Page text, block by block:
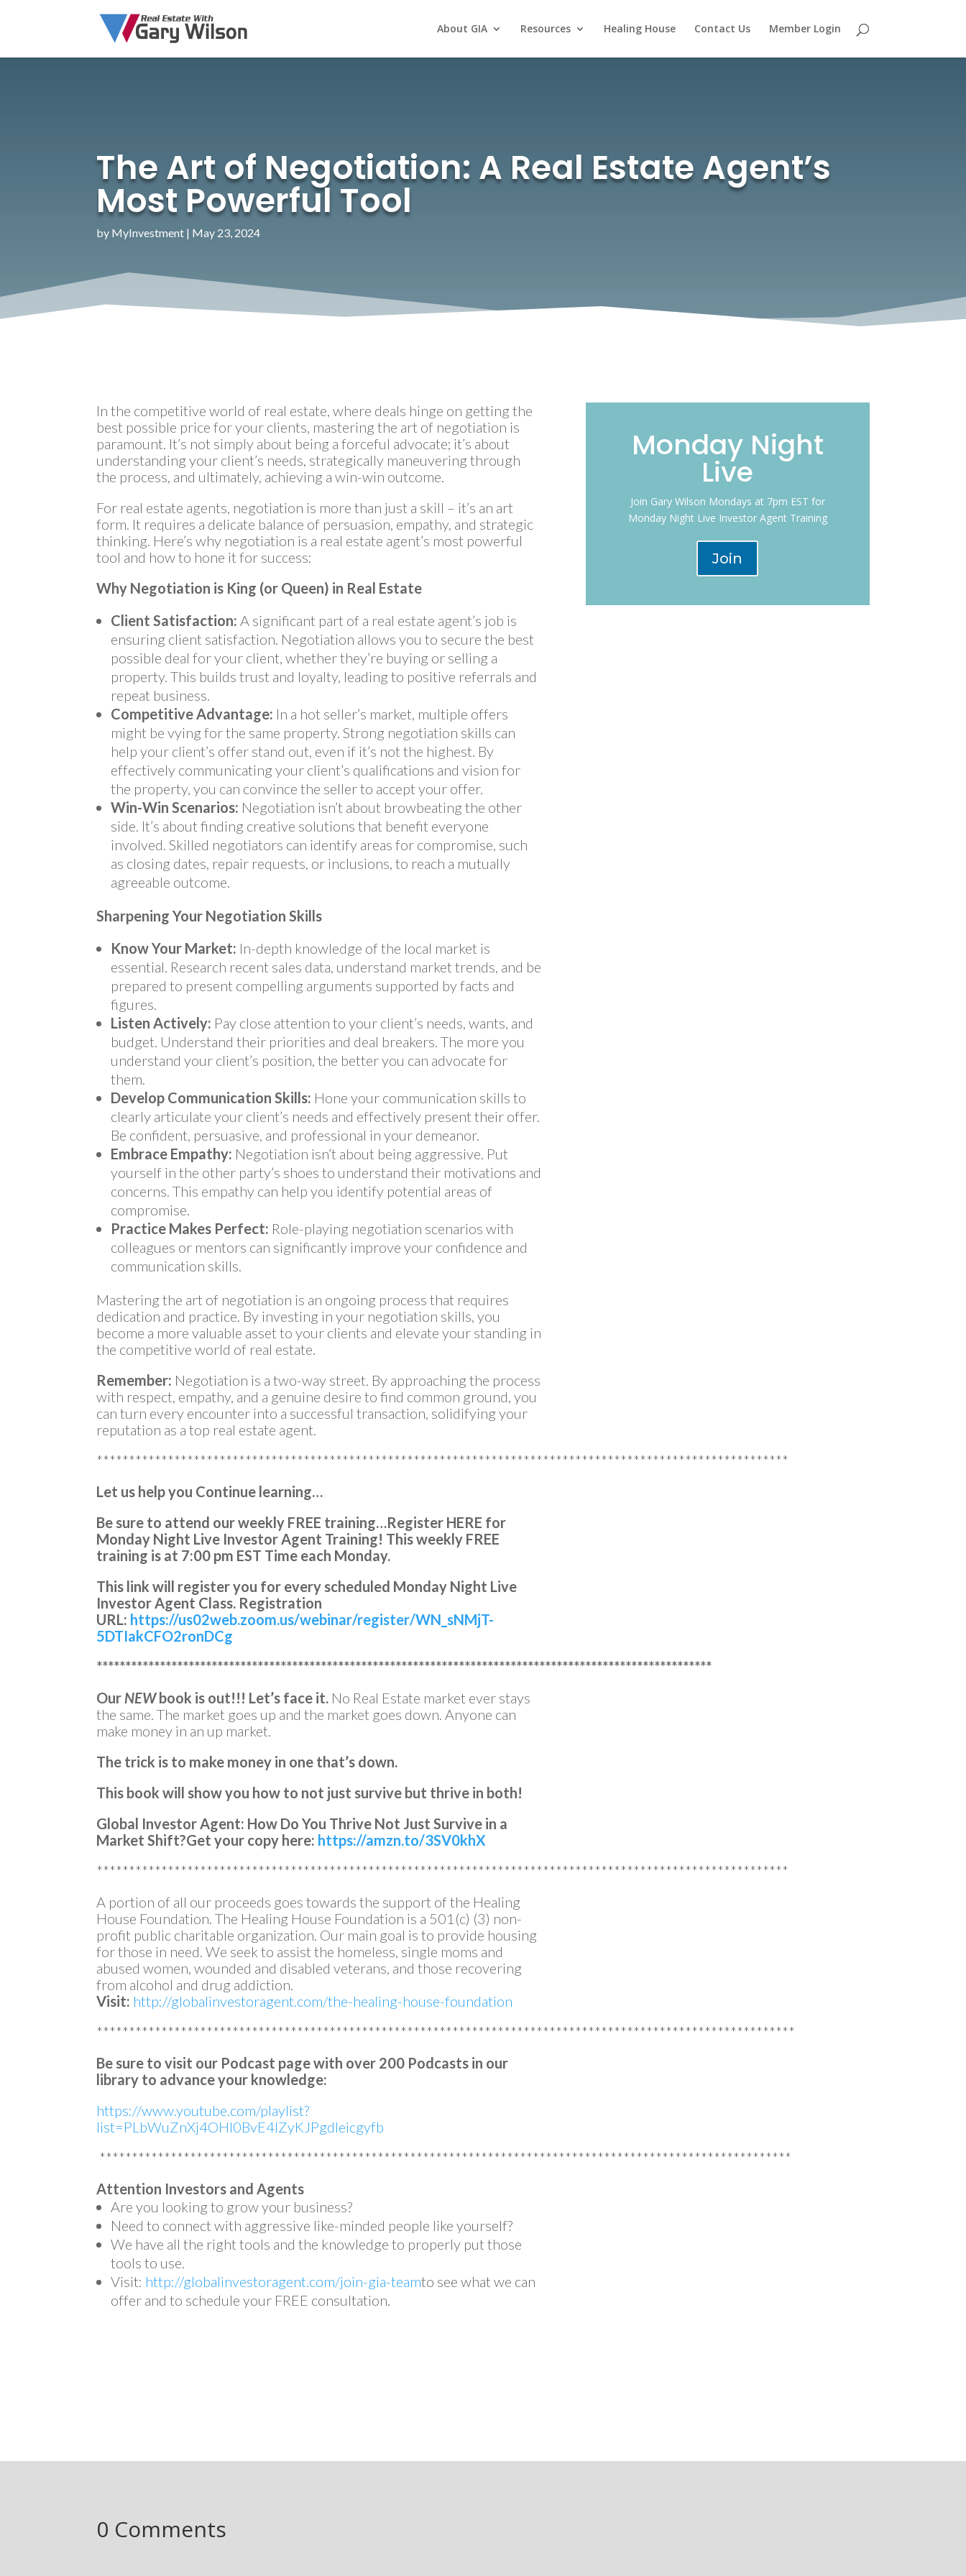
About GIA Resources Healing House Contact Us Member Login
The Art of Negotiation: A Real Estate Agent’s
Most Powerful Tool
by MyInvestment | May 23, 2024
In the competitive world of real estate, where deals hinge on getting the
best possible price for your clients, mastering the art of negotiation is
paramount. It’s not simply about being a forceful advocate; it’s about
understanding your client’s needs, strategically maneuvering through
the process, and ultimately, achieving a win-win outcome.
For real estate agents, negotiation is more than just a skill – it’s an art
form. It requires a delicate balance of persuasion, empathy, and strategic
thinking. Here’s why negotiation is a real estate agent’s most powerful
tool and how to hone it for success:
Why Negotiation is King (or Queen) in Real Estate
Client Satisfaction: A significant part of a real estate agent’s job is
ensuring client satisfaction. Negotiation allows you to secure the best
possible deal for your client, whether they’re buying or selling a
property. This builds trust and loyalty, leading to positive referrals and
repeat business.
Competitive Advantage: In a hot seller’s market, multiple offers
might be vying for the same property. Strong negotiation skills can
help your client’s offer stand out, even if it’s not the highest. By
effectively communicating your client’s qualifications and vision for
the property, you can convince the seller to accept your offer.
Win-Win Scenarios: Negotiation isn’t about browbeating the other
side. It’s about finding creative solutions that benefit everyone
involved. Skilled negotiators can identify areas for compromise, such
as closing dates, repair requests, or inclusions, to reach a mutually
agreeable outcome.
Sharpening Your Negotiation Skills
Know Your Market: In-depth knowledge of the local market is
essential. Research recent sales data, understand market trends, and be
prepared to present compelling arguments supported by facts and
figures.
Listen Actively: Pay close attention to your client’s needs, wants, and
budget. Understand their priorities and deal breakers. The more you
understand your client’s position, the better you can advocate for
them.
Develop Communication Skills: Hone your communication skills to
clearly articulate your client’s needs and effectively present their offer.
Be confident, persuasive, and professional in your demeanor.
Embrace Empathy: Negotiation isn’t about being aggressive. Put
yourself in the other party’s shoes to understand their motivations and
concerns. This empathy can help you identify potential areas of
compromise.
Practice Makes Perfect: Role-playing negotiation scenarios with
colleagues or mentors can significantly improve your confidence and
communication skills.
Mastering the art of negotiation is an ongoing process that requires
dedication and practice. By investing in your negotiation skills, you
become a more valuable asset to your clients and elevate your standing in
the competitive world of real estate.
Remember: Negotiation is a two-way street. By approaching the process
with respect, empathy, and a genuine desire to find common ground, you
can turn every encounter into a successful transaction, solidifying your
reputation as a top real estate agent.
***********************************************************************************************************
Let us help you Continue learning…
Be sure to attend our weekly FREE training…Register HERE for
Monday Night Live Investor Agent Training! This weekly FREE
training is at 7:00 pm EST Time each Monday.
This link will register you for every scheduled Monday Night Live
Investor Agent Class. Registration
URL: https://us02web.zoom.us/webinar/register/WN_sNMjT-
5DTIakCFO2ronDCg
***********************************************************************************************************
Our NEWbook is out!!! Let’s face it. No Real Estate market ever stays
the same. The market goes up and the market goes down. Anyone can
make money in an up market.
The trick is to make money in one that’s down.
This book will show you how to not just survive but thrive in both!
Global Investor Agent: How Do You Thrive Not Just Survive in a
Market Shift?Get your copy here: https://amzn.to/3SV0khX
***********************************************************************************************************
A portion of all our proceeds goes towards the support of the Healing
House Foundation. The Healing House Foundation is a 501(c) (3) non-
profit public charitable organization. Our main goal is to provide housing
for those in need. We seek to assist the homeless, single moms and
abused women, wounded and disabled veterans, and those recovering
from alcohol and drug addiction.
Visit: http://globalinvestoragent.com/the-healing-house-foundation
************************************************************************************************************
Be sure to visit our Podcast page with over 200 Podcasts in our
library to advance your knowledge:
https://www.youtube.com/playlist?
list=PLbWuZnXj4OHl0BvE4lZyKJPgdleicgyfb
***********************************************************************************************************
Attention Investors and Agents
Are you looking to grow your business?
Need to connect with aggressive like-minded people like yourself?
We have all the right tools and the knowledge to properly put those
tools to use.
Visit: http://globalinvestoragent.com/join-gia-teamto see what we can
offer and to schedule your FREE consultation.
Monday Night
Live
Join Gary Wilson Mondays at 7pm EST for
Monday Night Live Investor Agent Training
Join
0 Comments